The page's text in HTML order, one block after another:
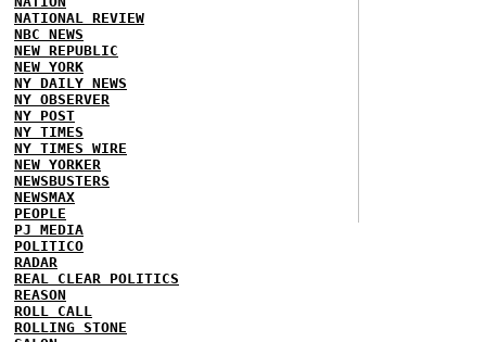
NATIONAL REVIEW
NBC NEWS
NEW REPUBLIC
NEW YORK
NY DAILY NEWS
NY OBSERVER
NY POST
NY TIMES
NY TIMES WIRE
NEW YORKER
NEWSBUSTERS
NEWSMAX
PEOPLE
PJ MEDIA
POLITICO
RADAR
REAL CLEAR POLITICS
REASON
ROLL CALL
ROLLING STONE